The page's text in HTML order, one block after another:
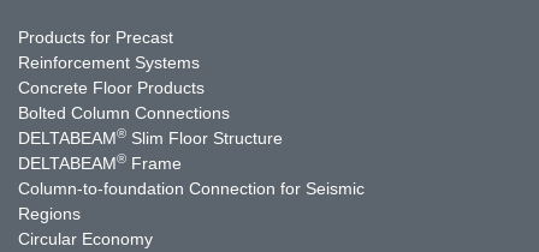
Products for Precast
Reinforcement Systems
Concrete Floor Products
Bolted Column Connections
DELTABEAM® Slim Floor Structure
DELTABEAM® Frame
Column-to-foundation Connection for Seismic
Regions
Circular Economy